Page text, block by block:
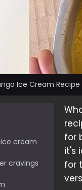
Ice Cream
cream
cravings
for
it's
for